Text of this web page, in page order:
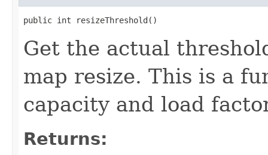
public int resizeThreshold()
Get the actual
map resize. This is a
capacity and load
Returns: